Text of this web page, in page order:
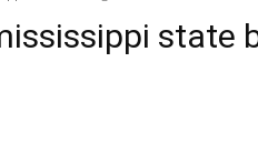
state